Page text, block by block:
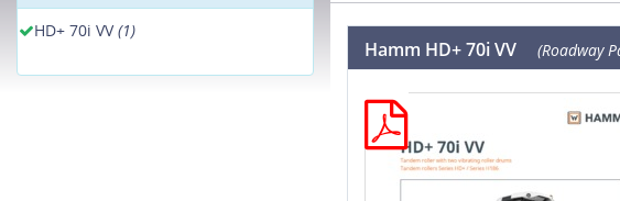
HD+ 70i VV(1)
Hamm HD+ 70i VV (Roadway